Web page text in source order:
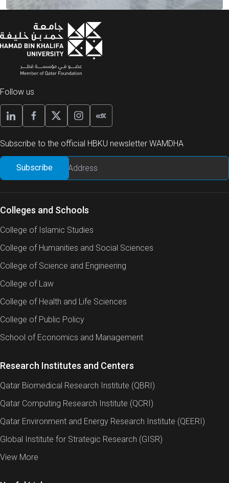
Follow us
Subscribe to the official HBKU newsletter WAMDHA
Colleges and Schools
College of Islamic Studies
College of Humanities and Social Sciences
College of Science and Engineering
College of Law
College of Health and Life Sciences
College of Public Policy
School of Economics and Management
Research Institutes and Centers
Qatar Biomedical Research Institute (QBRI)
Qatar Computing Research Institute (QCRI)
Qatar Environment and Energy Research Institute (QEERI)
Global Institute for Strategic Research (GISR)
View More